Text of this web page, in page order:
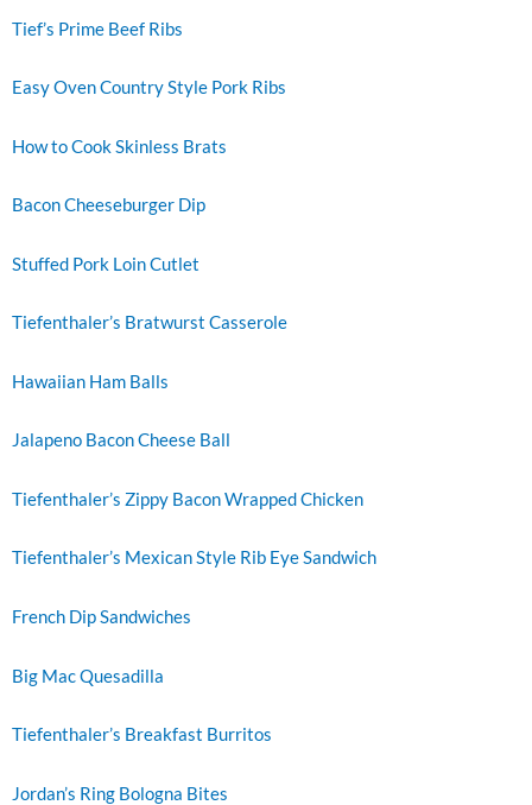
Tief’s Prime Beef Ribs
Easy Oven Country Style Pork Ribs
How to Cook Skinless Brats
Bacon Cheeseburger Dip
Stuffed Pork Loin Cutlet
Tiefenthaler’s Bratwurst Casserole
Hawaiian Ham Balls
Jalapeno Bacon Cheese Ball
Tiefenthaler’s Zippy Bacon Wrapped Chicken
Tiefenthaler’s Mexican Style Rib Eye Sandwich
French Dip Sandwiches
Big Mac Quesadilla
Tiefenthaler’s Breakfast Burritos
Jordan’s Ring Bologna Bites